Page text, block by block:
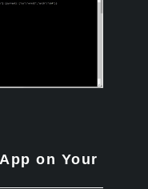
on Your